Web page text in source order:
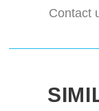
Contact